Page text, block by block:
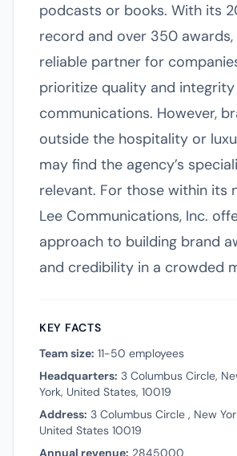
podcasts or books. With its
record and over 350 awards,
reliable partner for
prioritize quality and
communications. However,
outside the hospitality or
may find the agency’s
relevant. For those within its
Lee Communications, Inc.
approach to building brand
and credibility in a crowded
KEY FACTS
Team size: 11-50 employees
Headquarters: 3 Columbus Circle,
York, United States, 10019
Address: 3 Columbus Circle , New
United States 10019
Annual revenue: 2845000